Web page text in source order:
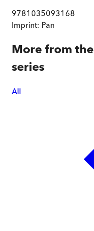
9781035093168
Imprint: Pan
More from the
series
All